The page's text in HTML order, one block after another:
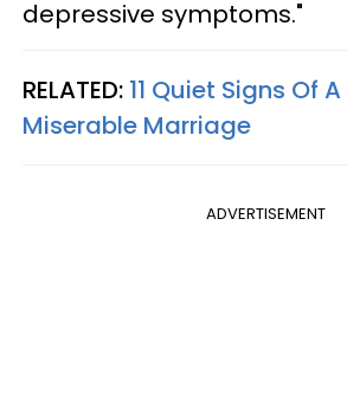
depressive symptoms."
RELATED: 11 Quiet Signs Of
Miserable Marriage
ADVERTISEMENT